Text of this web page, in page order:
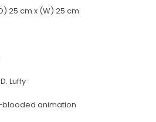
25 cm x (W) 25 cm
Luffy
blooded animation